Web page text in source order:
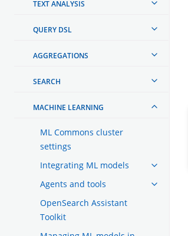
TEXT ANALYSIS
QUERY DSL
AGGREGATIONS
SEARCH
MACHINE LEARNING
ML Commons cluster
settings
Integrating ML models
Agents and tools
OpenSearch Assistant
Toolkit